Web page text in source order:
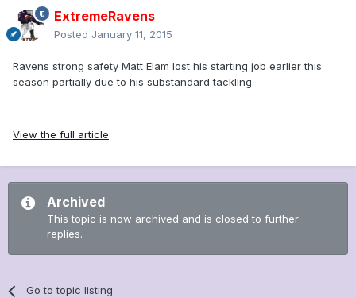
ExtremeRavens
Posted January 11, 2015
Ravens strong safety Matt Elam lost his starting job earlier this
season partially due to his substandard tackling.
View the full article
Archived
This topic is now archived and is closed to further
replies.
Go to topic listing